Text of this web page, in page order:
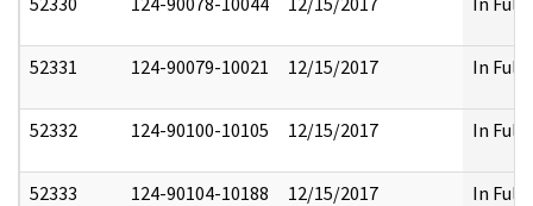
52331 124-90079-10021 12/15/2017 In Full
52332 124-90100-10105 12/15/2017 In Full
52333 124-90104-10188 12/15/2017 In Full